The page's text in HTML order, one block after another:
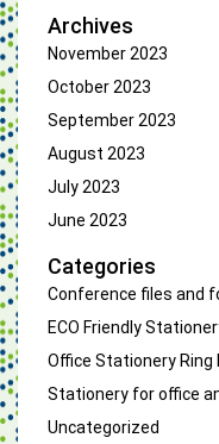
Archives
November 2023
October 2023
September 2023
August 2023
July 2023
June 2023
Categories
Conference files and
ECO Friendly
Office Stationery
Stationery for office
Uncategorized